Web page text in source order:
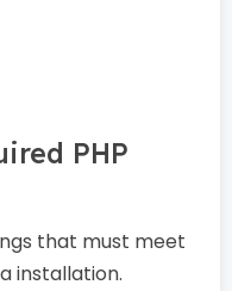
PHP
that must meet
installation.